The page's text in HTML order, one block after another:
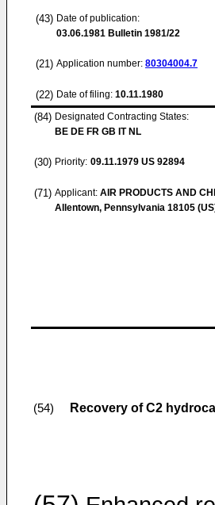
(43) Date of publication:
03.06.1981 Bulletin 1981/22
(21) Application number: 80304004.7
(22) Date of filing: 10.11.1980
(84) Designated Contracting States:
BE DE FR GB IT NL
(30) Priority: 09.11.1979 US 92894
(71) Applicant: AIR PRODUCTS AND
Allentown, Pennsylvania 18105
(54) Recovery of C2